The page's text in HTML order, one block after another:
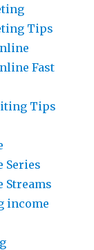
Tips
Fast
Tips
Series
Streams
income